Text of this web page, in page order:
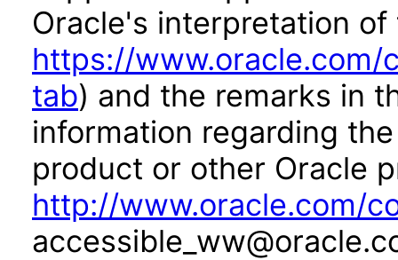
Oracle's interpretation
https://
tab) and the remarks in
information regarding
product or other Oracle
http://www.oracle.com/